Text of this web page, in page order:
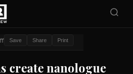
Save Share Print
create nanologue